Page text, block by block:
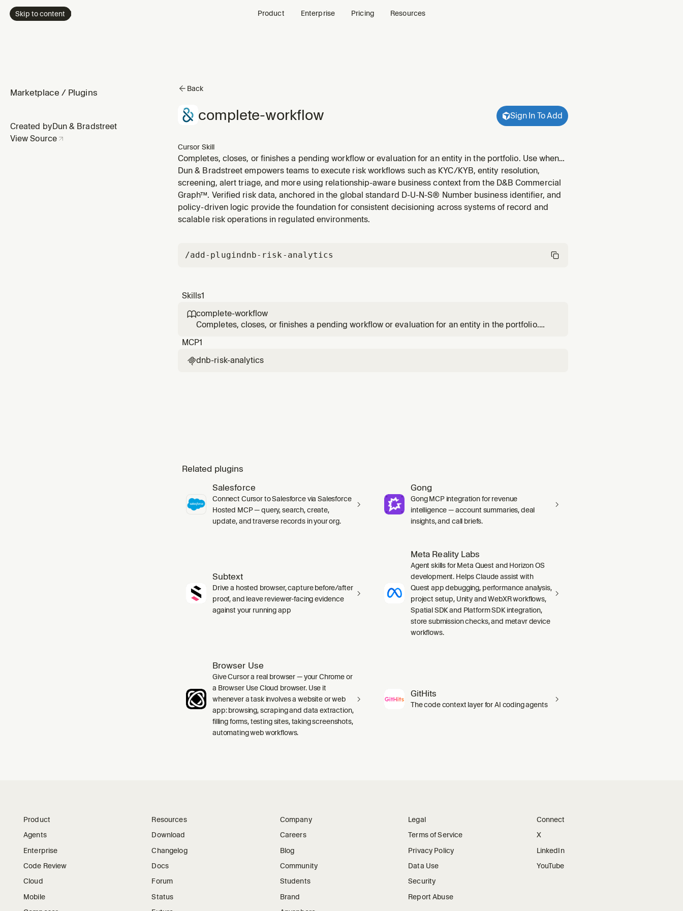
Skip to content Product Enterprise Pricing Resources
Marketplace / Plugins
Created byDun & Bradstreet
View Source
Back
complete-workflow Sign In To Add
Cursor Skill
Completes, closes, or finishes a pending workflow or evaluation for an entity in the portfolio. Use when
the user asks to complete, close, or finish a workflow, evaluation, or screening.
Dun & Bradstreet empowers teams to execute risk workflows such as KYC/KYB, entity resolution,
screening, alert triage, and more using relationship-aware business context from the D&B Commercial
Graph™. Verified risk data, anchored in the global standard D-U-N-S® Number business identifier, and
policy-driven logic provide the foundation for consistent decisioning across systems of record and
scalable risk operations in regulated environments.
/add-plugindnb-risk-analytics
Skills1
complete-workflow
Completes, closes, or finishes a pending workflow or evaluation for an entity in the portfolio.
MCP1
dnb-risk-analytics
Related plugins
Salesforce
Connect Cursor to Salesforce via Salesforce
Hosted MCP — query, search, create,
update, and traverse records in your org.
Gong
Gong MCP integration for revenue
intelligence — account summaries, deal
insights, and call briefs.
Subtext
Drive a hosted browser, capture before/after
proof, and leave reviewer-facing evidence
against your running app
Meta Reality Labs
Agent skills for Meta Quest and Horizon OS
development. Helps Claude assist with
Quest app debugging, performance analysis,
project setup, Unity and WebXR workflows,
Spatial SDK and Platform SDK integration,
store submission checks, and metavr device
workflows.
Browser Use
Give Cursor a real browser — your Chrome or
a Browser Use Cloud browser. Use it
whenever a task involves a website or web
app: browsing, scraping and data extraction,
filling forms, testing sites, taking screenshots,
automating web workflows.
GitHits
The code context layer for AI coding agents
Product
Agents
Enterprise
Code Review
Cloud
Mobile
Resources
Download
Changelog
Docs
Forum
Status
Company
Careers
Blog
Community
Students
Brand
Legal
Terms of Service
Privacy Policy
Data Use
Security
Report Abuse
Connect
X
LinkedIn
YouTube